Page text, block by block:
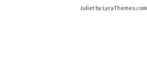
Julietby LyraThemes.com